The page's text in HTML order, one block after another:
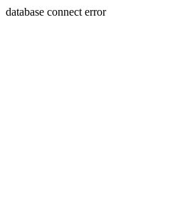
database connect error